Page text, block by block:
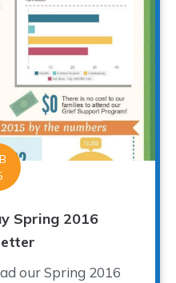
Spring 2016
our Spring 2016